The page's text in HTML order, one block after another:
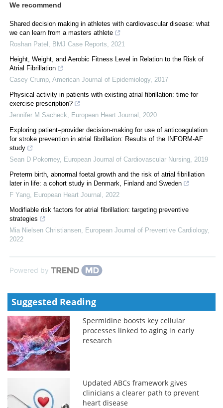
We recommend
Shared decision making in athletes with cardiovascular disease: what
we can learn from a masters athlete
Roshan Patel
BMJ Case Reports
2021
Height, Weight, and Aerobic Fitness Level in Relation to the Risk of
Atrial Fibrillation
Casey Crump American Journal of Epidemiology, 2017
Physical activity in patients with existing atrial fibrillation: time for
exercise prescription?
Jennifer M Sacheck
European Heart Journal
2020
Exploring patient–provider decision-making for use of anticoagulation
for stroke prevention in atrial fibrillation: Results of the INFORM-AF
study
Sean D Pokorney, European Journal of Cardiovascular Nursing 2019
Preterm birth, abnormal foetal growth and the risk of atrial fibrillation
later in life: a cohort study in Denmark, Finland and Sweden
F Yang
European Heart Journal
2022
Modifiable risk factors for atrial fibrillation: targeting preventive
strategies
Mia Nielsen Christiansen
European Journal of Preventive Cardiology,
2022
Powered by
Suggested Reading
Spermidine boosts key cellular
processes linked to aging in early
research
Updated ABCs framework gives
clinicians a clearer path to prevent
heart disease